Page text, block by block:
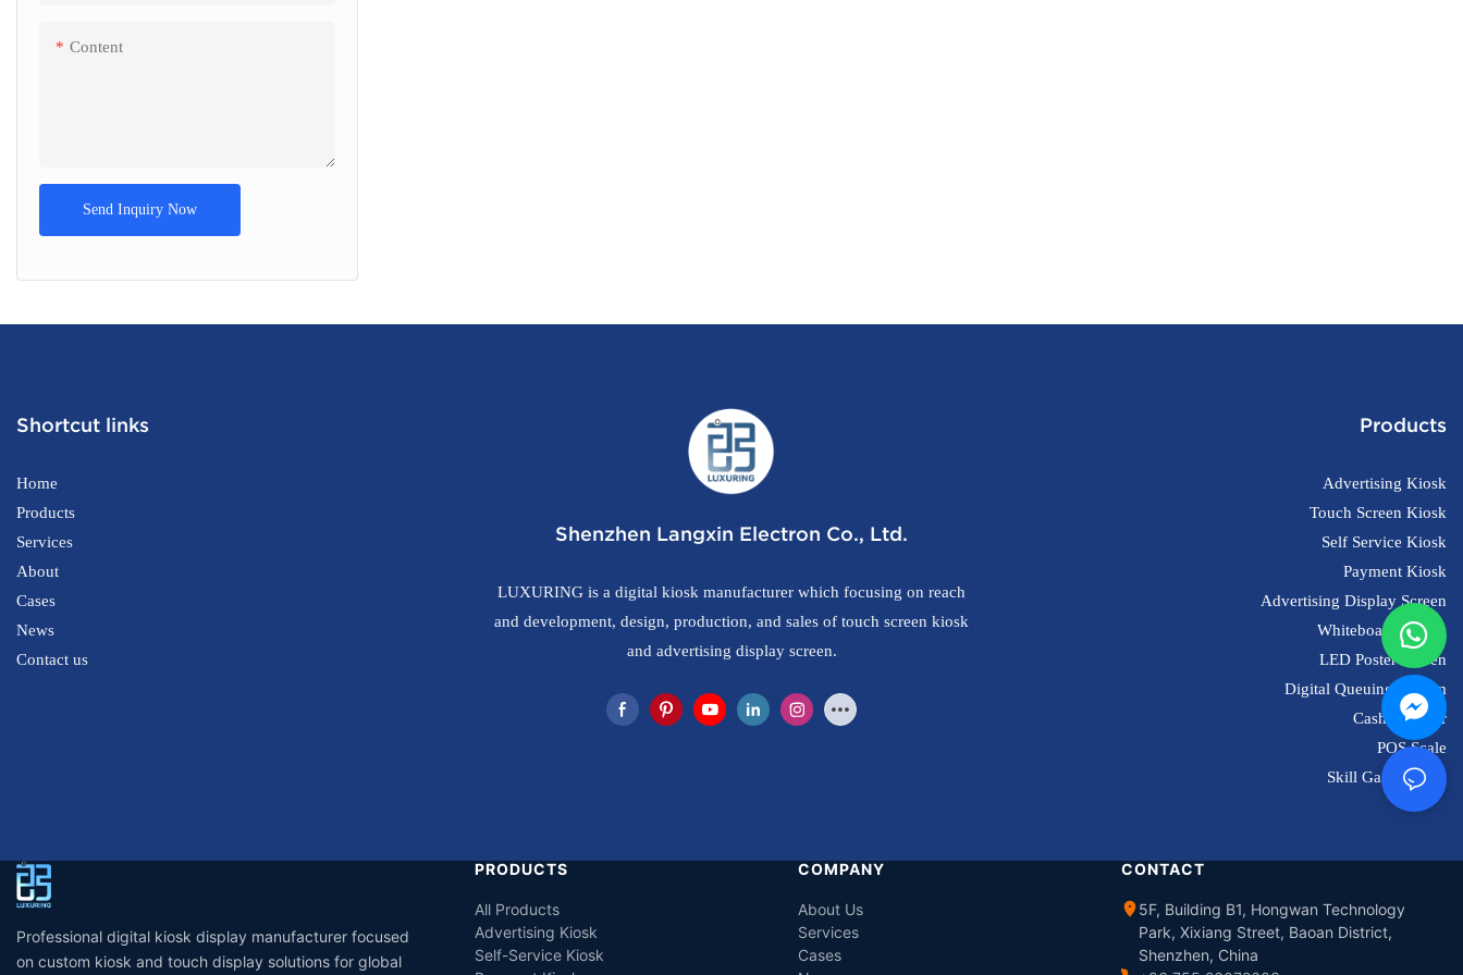
Content
Send Inquiry Now
Shortcut links
Home
Products
Services
About
Cases
News
Contact us
Shenzhen Langxin Electron Co., Ltd.
LUXURING is a digital kiosk manufacturer which focusing on reach
and development, design, production, and sales of touch screen kiosk
and advertising display screen.
Products
Advertising Kiosk
Touch Screen Kiosk
Self Service Kiosk
Payment Kiosk
Advertising Display Screen
Whiteboard Screen
LED Poster Screen
Digital Queuing System
Cash Register
POS Scale
Skill Game Kiosk
Professional digital kiosk display manufacturer focused
on custom kiosk and touch display solutions for global
PRODUCTS
All Products
Advertising Kiosk
Self-Service Kiosk
COMPANY
About Us
Services
Cases
CONTACT
5F, Building B1, Hongwan Technology
Park, Xixiang Street, Baoan District,
Shenzhen, China